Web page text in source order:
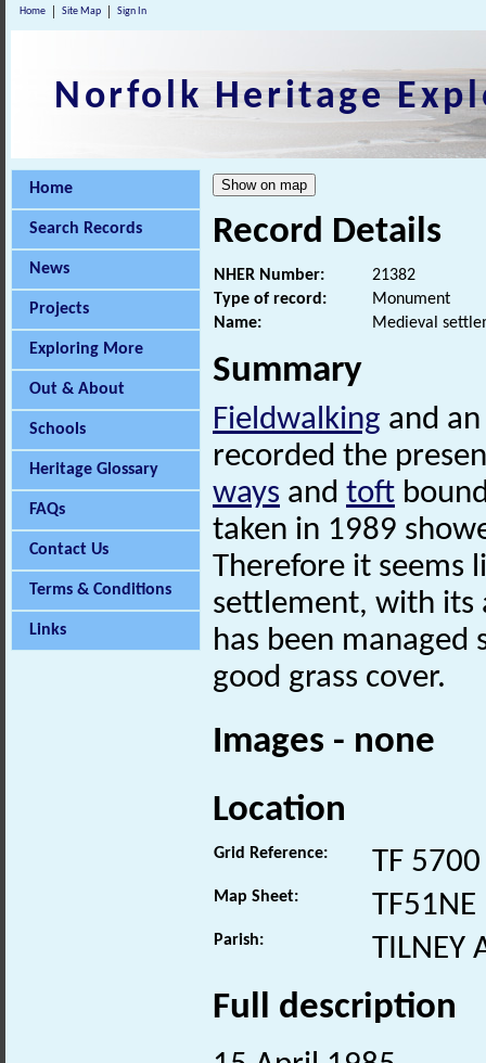
Home Site Map Sign In
Norfolk Heritage
Home
Search Records
News
Projects
Exploring More
Out & About
Schools
Heritage Glossary
FAQs
Contact Us
Terms & Conditions
Links
Record Details
NHER Number:
21382
Type of record:
Monument
Name:
Medieval
Summary
Fieldwalking and
recorded the
ways and toft
taken in 1989
Therefore it seems
settlement, with its
has been managed
good grass cover.
Images - none
Location
Grid Reference: TF
Map Sheet: TF51NE
Parish: TILNEY
Full description